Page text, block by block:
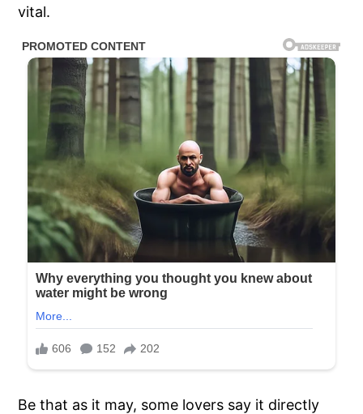
vital.
Be that as it may, some lovers say it directly